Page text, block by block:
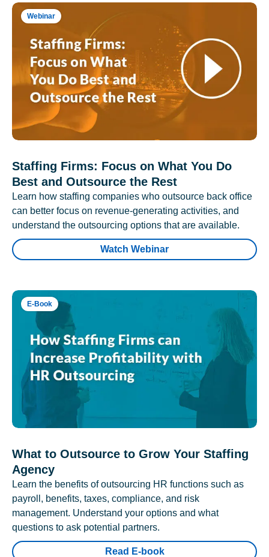
Webinar
Staffing Firms: Focus on What You Do
Best and Outsource the Rest
Learn how staffing companies who outsource back office
can better focus on revenue-generating activities, and
understand the outsourcing options that are available.
Watch Webinar
E-Book
What to Outsource to Grow Your Staffing
Agency
Learn the benefits of outsourcing HR functions such as
payroll, benefits, taxes, compliance, and risk
management. Understand your options and what
questions to ask potential partners.
Read E-book